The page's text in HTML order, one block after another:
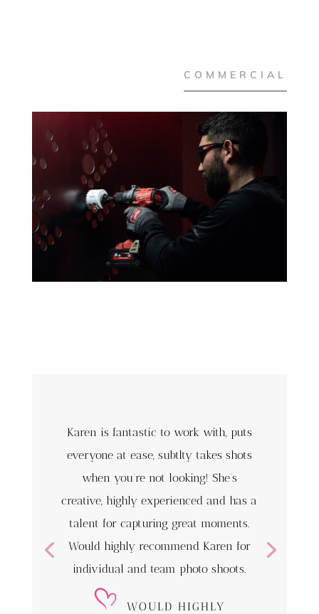
COMMERCIAL
Karen is fantastic to work with, puts
everyone at ease, subtlty takes shots
when you’re not looking! She’s
creative, highly experienced and has a
talent for capturing great moments.
Would highly recommend Karen for
individual and team photo shoots.
WOULD HIGHLY